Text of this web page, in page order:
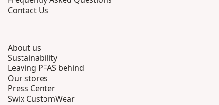
Contact Us
About us
Sustainability
Leaving PFAS behind
Our stores
Press Center
Swix CustomWear